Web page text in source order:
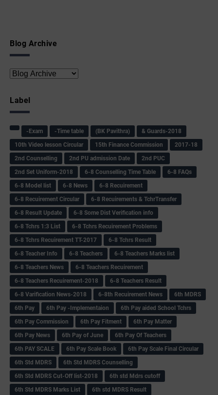
Blog Archive
Label
-Exam -Time table (BK Pavithra)
& Guards-2018
10th Video lesson Circular
15th Finance Commission
2017-18
2nd Counselling
2nd PU admission Date
2nd PUC
2nd Set Uniform-2018
6-8 Counselling Time Table
6-8 FAQs
6-8 Model list
6-8 News
6-8 Recuirement
6-8 Recuirement Circular
6-8 Recuirements & TchrTransfer
6-8 Result Update
6-8 Some Dist Verification info
6-8 Tchrs 1:3 List
6-8 Tchrs Recuirement Problems
6-8 Tchrs Recuirement TT-2017
6-8 Tchrs Result
6-8 Teacher Info
6-8 Teachers
6-8 Teachers Marks list
6-8 Teachers News
6-8 Teachers Recuirement
6-8 Teachers Recuirement-2018
6-8 Teachers Result
6-8 Varification News-2018
6-8th Recuirement News
6th MDRS
6th Pay
6‌th Pay -Implementaion
6th Pay aided School Tchrs
6th Pay Commission
6th Pay Fitment
6th Pay Matter
6th Pay News
6th Pay of June
6th Pay Of Teachers
6th PAY SCALE
6th Pay Scale Book
6th Pay Scale Final Circular
6th Std MDRS
6th Std MDRS Counselling
6th Std MDRS Cut-Off list-2018
6th std Mdrs cutoff
6th Std MDRS Marks List
6th std MDRS Result